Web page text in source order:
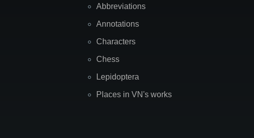
Abbreviations
Annotations
Characters
Chess
Lepidoptera
Places in VN's works